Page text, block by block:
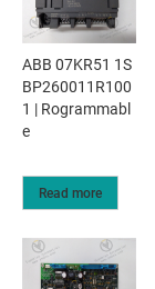
ABB 07KR51 1S
BP260011R100
1 | Rogrammabl
e
Read more